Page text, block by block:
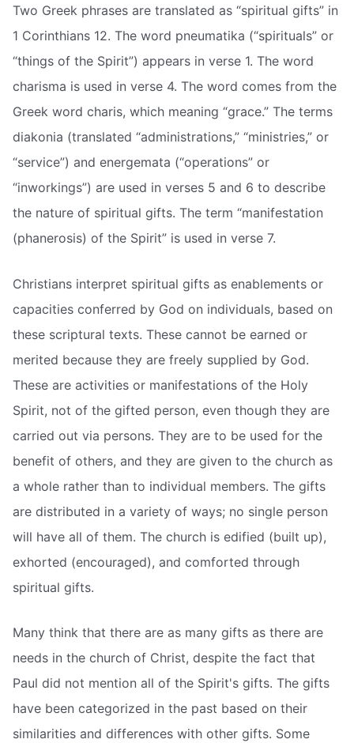
Two Greek phrases are translated as “spiritual gifts” in
1 Corinthians 12. The word pneumatika (“spirituals” or
“things of the Spirit”) appears in verse 1. The word
charisma is used in verse 4. The word comes from the
Greek word charis, which meaning “grace.” The terms
diakonia (translated “administrations,” “ministries,” or
“service”) and energemata (“operations” or
“inworkings”) are used in verses 5 and 6 to describe
the nature of spiritual gifts. The term “manifestation
(phanerosis) of the Spirit” is used in verse 7.
Christians interpret spiritual gifts as enablements or
capacities conferred by God on individuals, based on
these scriptural texts. These cannot be earned or
merited because they are freely supplied by God.
These are activities or manifestations of the Holy
Spirit, not of the gifted person, even though they are
carried out via persons. They are to be used for the
benefit of others, and they are given to the church as
a whole rather than to individual members. The gifts
are distributed in a variety of ways; no single person
will have all of them. The church is edified (built up),
exhorted (encouraged), and comforted through
spiritual gifts.
Many think that there are as many gifts as there are
needs in the church of Christ, despite the fact that
Paul did not mention all of the Spirit's gifts. The gifts
have been categorized in the past based on their
similarities and differences with other gifts. Some